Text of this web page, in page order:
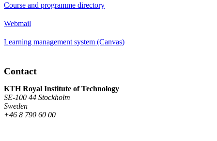
Course and programme directory
Webmail
Learning management system (Canvas)
Contact
KTH Royal Institute of Technology
SE-100 44 Stockholm
Sweden
+46 8 790 60 00